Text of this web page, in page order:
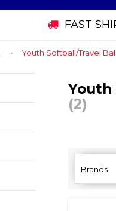
FAST
Youth Softball/Travel
Youth
(2)
Brands